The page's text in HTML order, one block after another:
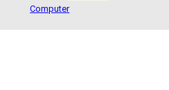
Computer